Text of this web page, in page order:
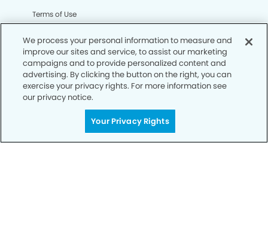
Terms of Use
Notice of Non-Discrimination
CA Privacy Notice
CO Privacy Notice
WA Privacy Notice
Sitemap
We process your personal information to measure and
improve our sites and service, to assist our marketing
campaigns and to provide personalized content and
advertising. By clicking the button on the right, you can
exercise your privacy rights. For more information see
our privacy notice.
Your Privacy Rights